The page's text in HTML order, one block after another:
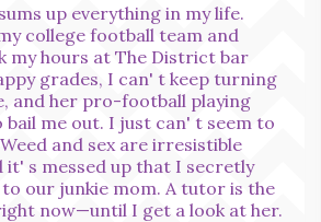
up everything in my life.
college football team and
my hours at The District bar
grades, I can' t keep turning
and her pro-football playing
bail me out. I just can' t seem to
and sex are irresistible
s messed up that I secretly
our junkie mom. A tutor is the
now—until I get a look at her.